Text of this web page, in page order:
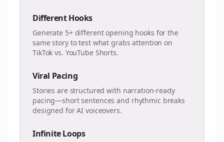
Different Hooks
Generate 5+ different opening hooks for the
same story to test what grabs attention on
TikTok vs. YouTube Shorts.
Viral Pacing
Stories are structured with narration-ready
pacing—short sentences and rhythmic breaks
designed for AI voiceovers.
Infinite Loops